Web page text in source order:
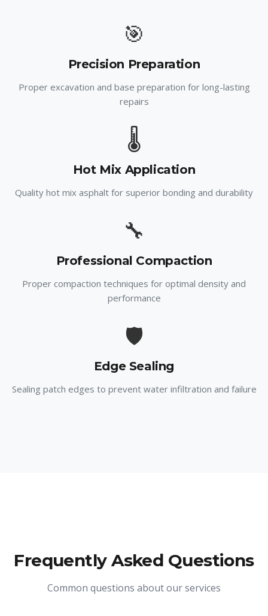
🎯
Precision Preparation
Proper excavation and base preparation for long-lasting
repairs
🌡️
Hot Mix Application
Quality hot mix asphalt for superior bonding and durability
🔧
Professional Compaction
Proper compaction techniques for optimal density and
performance
🛡️
Edge Sealing
Sealing patch edges to prevent water infiltration and failure
Frequently Asked Questions
Common questions about our services